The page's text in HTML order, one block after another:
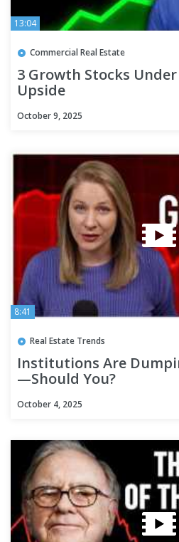
13:04
Commercial Real Estate
3 Growth Stocks
Upside
October 9, 2025
8:41
Real Estate Trends
Institutions Are
—Should You?
October 4, 2025